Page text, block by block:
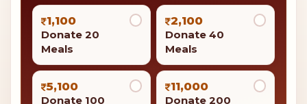
By providing food to other followers, you show
kindness like Lord Shiva, who is often seen as
someone who gives food and support.
Donate 20 Meals